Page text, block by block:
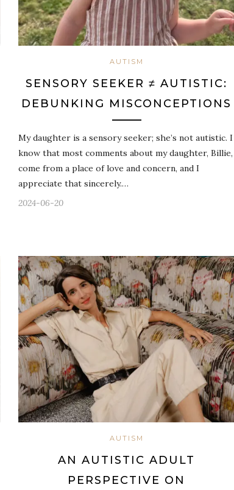
AUTISM
SENSORY SEEKER ≠ AUTISTIC:
DEBUNKING MISCONCEPTIONS
My daughter is a sensory seeker; she’s not autistic. I
know that most comments about my daughter, Billie,
come from a place of love and concern, and I
appreciate that sincerely.…
2024-06-20
AUTISM
AN AUTISTIC ADULT
PERSPECTIVE ON